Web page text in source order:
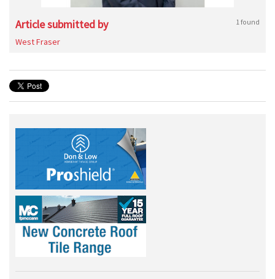
Article submitted by 1 found
West Fraser